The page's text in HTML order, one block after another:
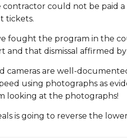
could not be paid
tickets.
fought the program in the
and that dismissal affirmed
cameras are well-
using photographs as
looking at the photographs!
is going to reverse the